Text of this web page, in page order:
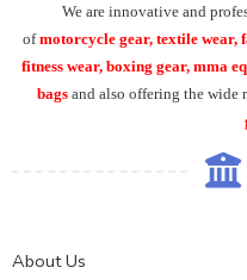
We are innovative and
ofmotorcycle gear, textile wear,
fitness wear, boxing gear, mma
bags and also offering the wide
About Us